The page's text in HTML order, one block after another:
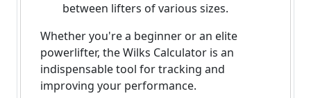
between lifters of various sizes.
Whether you're a beginner or an elite
powerlifter, the Wilks Calculator is an
indispensable tool for tracking and
improving your performance.